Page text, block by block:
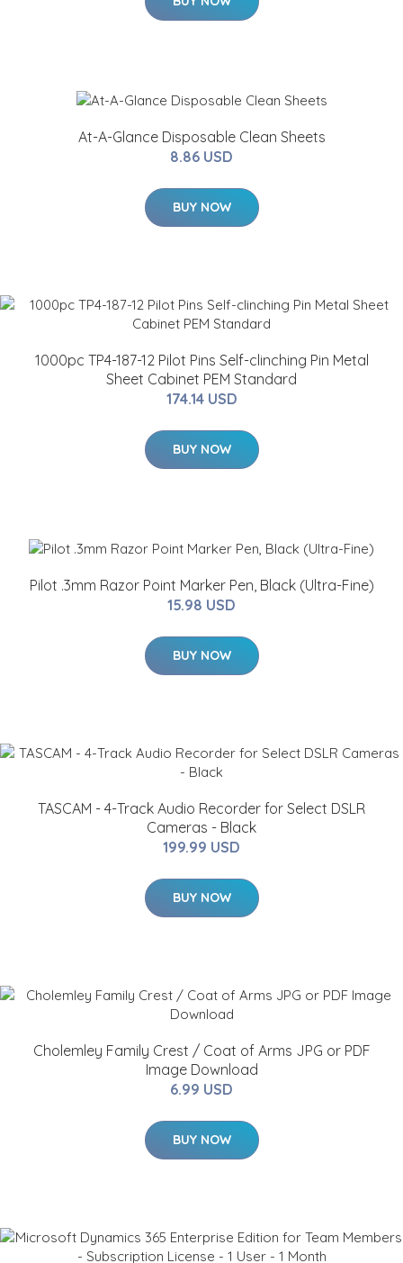
At-A-Glance Disposable Clean Sheets
8.86 USD
BUY NOW
1000pc TP4-187-12 Pilot Pins Self-clinching Pin Metal
Sheet Cabinet PEM Standard
174.14 USD
BUY NOW
Pilot .3mm Razor Point Marker Pen, Black (Ultra-Fine)
15.98 USD
BUY NOW
TASCAM - 4-Track Audio Recorder for Select DSLR
Cameras - Black
199.99 USD
BUY NOW
Cholemley Family Crest / Coat of Arms JPG or PDF
Image Download
6.99 USD
BUY NOW